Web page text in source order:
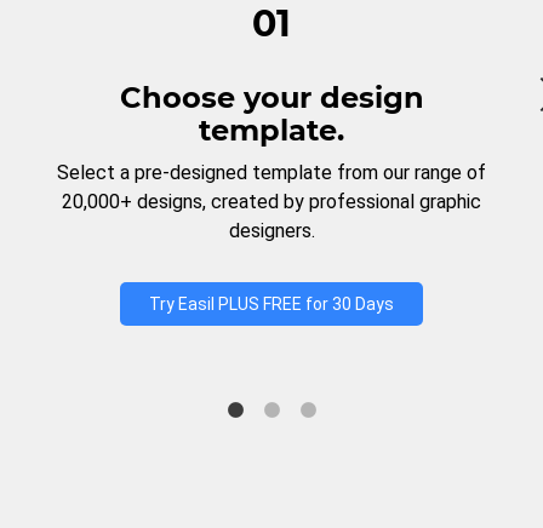
01
Choose your design
template.
Select a pre-designed template from our range of
20,000+ designs, created by professional graphic
designers.
Try Easil PLUS FREE for 30 Days